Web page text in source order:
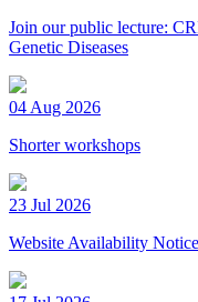
Join our public lecture:
Genetic Diseases
04 Aug 2026
Shorter workshops
23 Jul 2026
Website Availability Notice